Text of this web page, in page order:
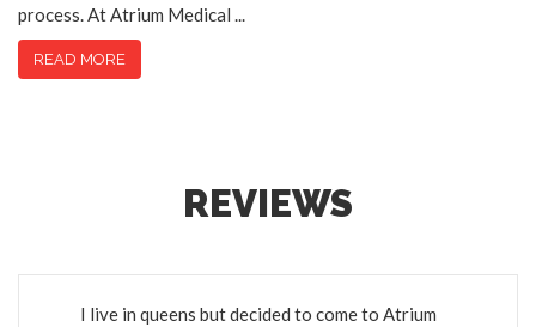
process. At Atrium Medical ...
READ MORE
REVIEWS
I live in queens but decided to come to Atrium